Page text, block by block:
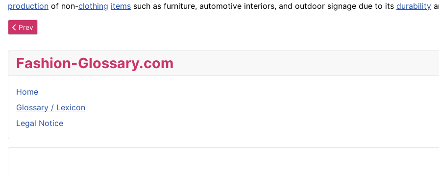
production of non-clothing items such as furniture, automotive interiors, and outdoor signage due to its durability
Previous article: Acrostic Jewelry
Prev
Fashion-Glossary.com
Home
Glossary / Lexicon
Legal Notice